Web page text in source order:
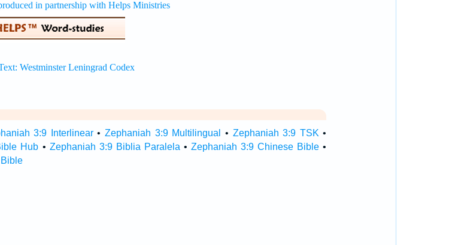
3:9 Interlinear•Zephaniah 3:9 Multilingual • Zephaniah 3:9 TSK •
Hub • Zephaniah 3:9 Biblia Paralela •Zephaniah 3:9 Chinese Bible •